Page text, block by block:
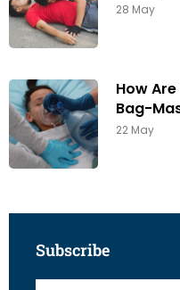
28 May
How
Bag-
22 May
Subscribe